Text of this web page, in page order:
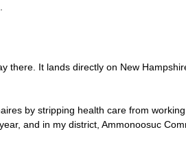
there. It lands directly on New
by stripping health care from
and in my district, Ammonoosuc